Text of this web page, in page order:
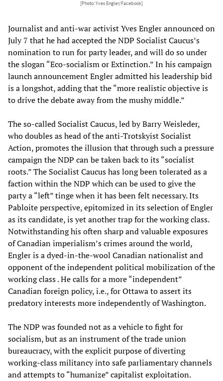
[Photo: Yves Engler/Facebook]
Journalist and anti-war activist Yves Engler announced on
July 7 that he had accepted the NDP Socialist Caucus’s
nomination to run for party leader, and will do so under
the slogan “Eco-socialism or Extinction.” In his campaign
launch announcement Engler admitted his leadership bid
is a longshot, adding that the “more realistic objective is
to drive the debate away from the mushy middle.”
The so-called Socialist Caucus, led by Barry Weisleder,
who doubles as head of the anti-Trotskyist Socialist
Action, promotes the illusion that through such a pressure
campaign the NDP can be taken back to its “socialist
roots.” The Socialist Caucus has long been tolerated as a
faction within the NDP which can be used to give the
party a “left” tinge when it has been felt necessary. Its
Pabloite perspective, epitomized in its selection of Engler
as its candidate, is yet another trap for the working class.
Notwithstanding his often sharp and valuable exposures
of Canadian imperialism’s crimes around the world,
Engler is a dyed-in-the-wool Canadian nationalist and
opponent of the independent political mobilization of the
working class . He calls for a more “independent”
Canadian foreign policy, i.e., for Ottawa to assert its
predatory interests more independently of Washington.
The NDP was founded not as a vehicle to fight for
socialism, but as an instrument of the trade union
bureaucracy, with the explicit purpose of diverting
working-class militancy into safe parliamentary channels
and attempts to “humanize” capitalist exploitation.